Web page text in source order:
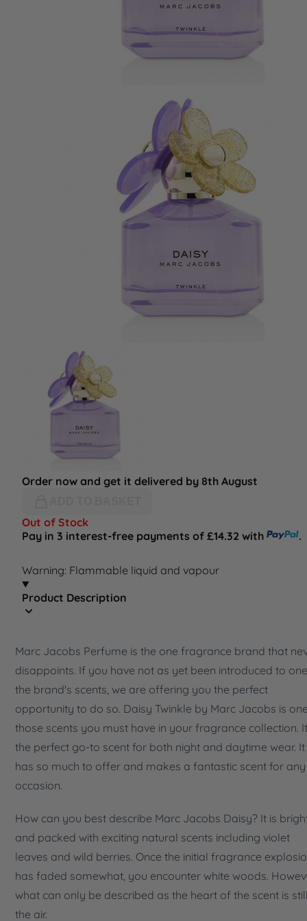
Order now and get it delivered by 8th August
Out of Stock
Pay in 3 interest-free payments of £14.32 with
.
Warning: Flammable liquid and vapour
Product Description
Marc Jacobs Perfume is the one fragrance brand that
disappoints. If you have not as yet been introduced to
the brand's scents, we are offering you the perfect
opportunity to do so. Daisy Twinkle by Marc Jacobs is
those scents you must have in your fragrance collection.
the perfect go-to scent for both night and daytime wear. It
has so much to offer and makes a fantastic scent for any
occasion.
How can you best describe Marc Jacobs Daisy? It is
and packed with exciting natural scents including violet
leaves and wild berries. Once the initial fragrance
has faded somewhat, you encounter white woods.
what can only be described as the heart of the scent is
the air.